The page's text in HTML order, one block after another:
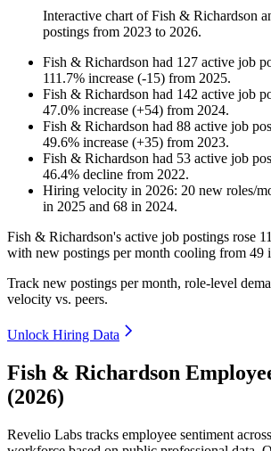
Interactive chart ofFish & Richardson
postings from 2023 to 2026.
Fish & Richardson had 127 active job
111.7% increase (-15) from 2025.
Fish & Richardson had 142 active job
47.0% increase (+54) from 2024.
Fish & Richardson had 88 active job
49.6% increase (+35) from 2023.
Fish & Richardson had 53 active job
46.4% decline from 2022.
Hiring velocity in 2026: 20 new roles/
in 2025 and 68 in 2024.
Fish & Richardson's active job postings rose
with new postings per month cooling from 49
Track new postings per month, role-level
velocity vs. peers.
Unlock Hiring Data
Fish & Richardson
(2026)
Revelio Labs tracks employee sentiment